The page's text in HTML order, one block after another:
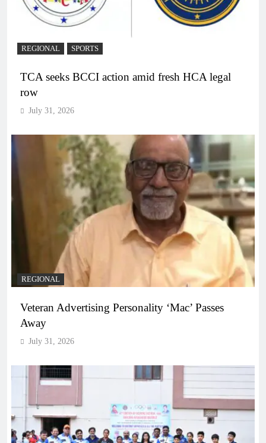
REGIONAL SPORTS
TCA seeks BCCI action amid fresh HCA legal
row
July 31, 2026
REGIONAL
Veteran Advertising Personality ‘Mac’ Passes
Away
July 31, 2026